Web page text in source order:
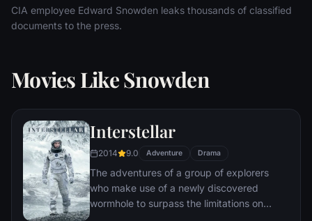
CIA employee Edward Snowden leaks thousands of classified
documents to the press.
Movies Like Snowden
Interstellar
2014 9.0 Adventure Drama
The adventures of a group of explorers
who make use of a newly discovered
wormhole to surpass the limitations on